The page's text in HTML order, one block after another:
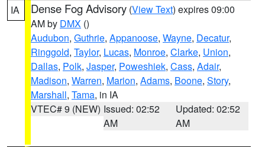
IA Dense Fog Advisory (View Text) expires 09:00
AM by DMX ()
Audubon, Guthrie, Appanoose, Wayne, Decatur,
Ringgold, Taylor, Lucas, Monroe, Clarke, Union,
Dallas, Polk, Jasper, Poweshiek, Cass, Adair,
Madison, Warren, Marion, Adams, Boone, Story,
Marshall, Tama, in IA
VTEC# 9 (NEW) Issued: 02:52
AM
Updated: 02:52
AM